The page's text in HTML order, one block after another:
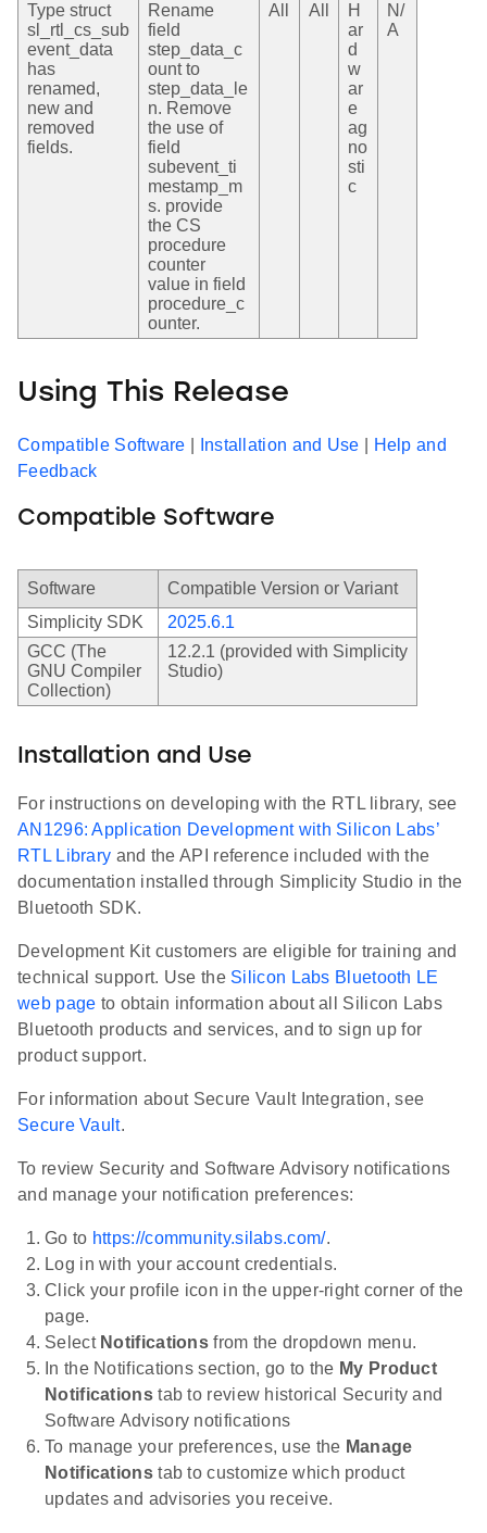
Type struct
sl_rtl_cs_sub
event_data
has
renamed,
new and
removed
fields.
Rename
field
step_data_c
ount to
step_data_le
n. Remove
the use of
field
subevent_ti
mestamp_m
s. provide
the CS
procedure
counter
value in field
procedure_c
ounter.
All All
H
ar
d
w
ar
e
ag
no
sti
c
N/
A
Using This Release
Compatible Software Installation and Use
Help and
Feedback
Compatible Software
Software
Compatible Version or Variant
Simplicity SDK
2025.6.1
GCC (The
GNU Compiler
Collection)
12.2.1 (provided with Simplicity
Studio)
Installation and Use
For instructions on developing with the RTL library, see
AN1296: Application Development with Silicon Labs’
RTL Library and the API reference included with the
documentation installed through Simplicity Studio in the
Bluetooth SDK.
Development Kit customers are eligible for training and
technical support. Use the Silicon Labs Bluetooth LE
web page to obtain information about all Silicon Labs
Bluetooth products and services, and to sign up for
product support.
For information about Secure Vault Integration, see
Secure Vault.
To review Security and Software Advisory notifications
and manage your notification preferences:
Go to https://community.silabs.com/.
Log in with your account credentials.
Click your profile icon in the upper-right corner of the
page.
Select Notifications from the dropdown menu.
In the Notifications section, go to the My Product
Notificationstab to review historical Security and
Software Advisory notifications
To manage your preferences, use the Manage
Notificationstab to customize which product
updates and advisories you receive.